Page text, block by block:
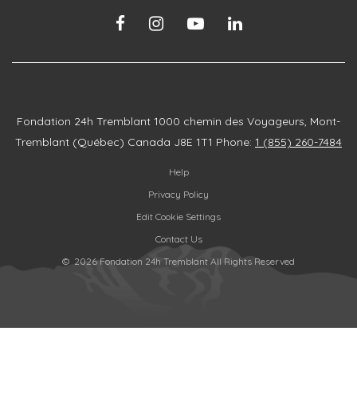
Fondation 24h Tremblant 1000 chemin des Voyageurs, Mont-
Tremblant (Québec) Canada J8E 1T1 Phone: 1 (855) 260-7484
Help
Privacy Policy
Edit Cookie Settings
Contact Us
© 2026 Fondation 24h Tremblant All Rights Reserved